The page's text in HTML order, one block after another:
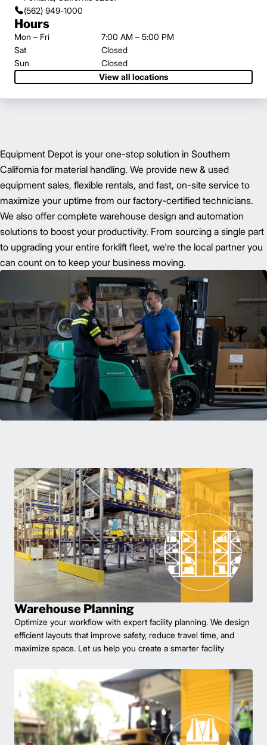
(562) 949-1000
Hours
Mon – Fri
7:00 AM – 5:00 PM
Sat
Closed
Sun
Closed
View all locations
Equipment Depot is your one-stop solution in Southern
California for material handling. We provide new & used
equipment sales, flexible rentals, and fast, on-site service to
maximize your uptime from our factory-certified technicians.
We also offer complete warehouse design and automation
solutions to boost your productivity. From sourcing a single part
to upgrading your entire forklift fleet, we're the local partner you
can count on to keep your business moving.
Warehouse Planning
Optimize your workflow with expert facility planning. We design
efficient layouts that improve safety, reduce travel time, and
maximize space. Let us help you create a smarter facility